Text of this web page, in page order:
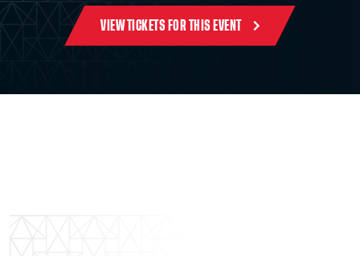
VIEW TICKETS FOR THIS EVENT